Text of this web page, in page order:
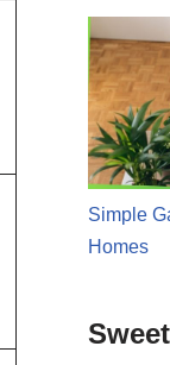
Simple
Homes